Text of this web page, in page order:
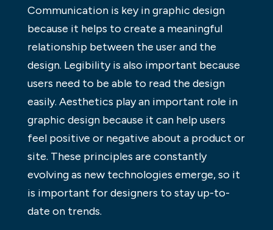
Communication is key in graphic design
because it helps to create a meaningful
relationship between the user and the
design. Legibility is also important because
users need to be able to read the design
easily. Aesthetics play an important role in
graphic design because it can help users
feel positive or negative about a product or
site. These principles are constantly
evolving as new technologies emerge, so it
is important for designers to stay up-to-
date on trends.